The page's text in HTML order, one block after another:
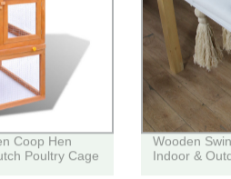
Coop Hen
Poultry Cage
Wooden
Indoor &